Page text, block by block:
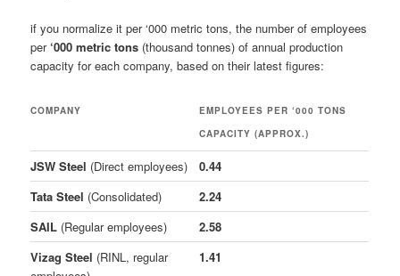
if you normalize it per ‘000 metric tons, the number of employees
per‘000 metric tons (thousand tonnes) of annual production
capacity for each company, based on their latest figures:
COMPANY
EMPLOYEES PER ‘000 TONS
CAPACITY (APPROX.)
JSW Steel (Direct employees)
0.44
Tata Steel (Consolidated)
2.24
SAIL (Regular employees)
2.58
Vizag Steel (RINL, regular
1.41